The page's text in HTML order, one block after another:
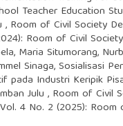
Teacher Education
, Room of Civil Society
Room of Civil
Maria Situmorang,
Sinaga,Sosialisasi
pada Industri Keripik
Julu , Room of Civil
4 No. 2 (2025):